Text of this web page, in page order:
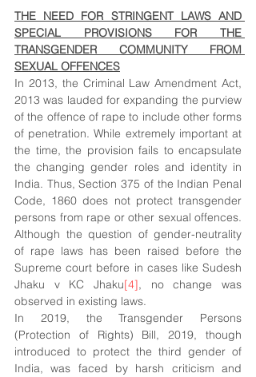
THE NEED FOR STRINGENT LAWS AND
SPECIAL PROVISIONS FOR THE
TRANSGENDER COMMUNITY FROM
SEXUAL OFFENCES
In 2013, the Criminal Law Amendment Act,
2013 was lauded for expanding the purview
of the offence of rape to include other forms
of penetration. While extremely important at
the time, the provision fails to encapsulate
the changing gender roles and identity in
India. Thus, Section 375 of the Indian Penal
Code, 1860 does not protect transgender
persons from rape or other sexual offences.
Although the question of gender-neutrality
of rape laws has been raised before the
Supreme court before in cases like Sudesh
Jhaku v KC Jhaku[4], no change was
observed in existing laws.
In 2019, the Transgender Persons
(Protection of Rights) Bill, 2019, though
introduced to protect the third gender of
India, was faced by harsh criticism and